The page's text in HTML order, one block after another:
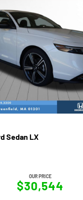
Sedan LX
OUR PRICE
$30,544